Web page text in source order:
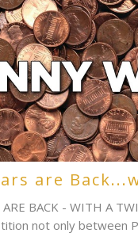
are
ARE BACK - WITH A
not only between